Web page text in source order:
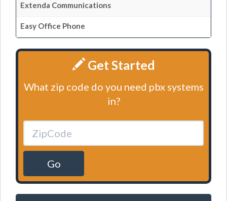
Extenda Communications
Easy Office Phone
Get Started
What zip code do you need pbx systems
in?
Go